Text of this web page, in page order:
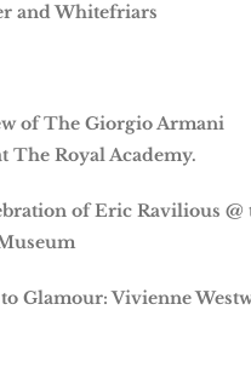
and Whitefriars
of The Giorgio Armani
The Royal Academy.
of Eric Ravilious @
Glamour: Vivienne